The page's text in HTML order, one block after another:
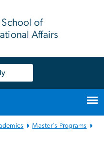
of
Affairs
Master's Programs